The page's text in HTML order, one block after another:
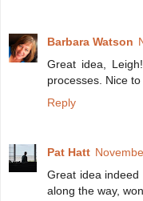
Barbara Watson
Great idea,
processes. Nice
Reply
Pat Hatt
Great idea
along the way,